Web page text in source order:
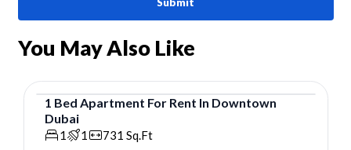
Submit
You May Also Like
Apartment
1 Bed Apartment For Rent In Downtown
Dubai
1 1 731 Sq.Ft